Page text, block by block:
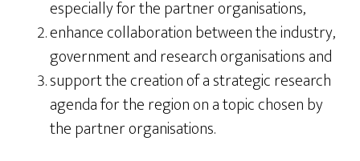
especially for the partner organisations,
enhance collaboration between the industry,
government and research organisations and
support the creation of a strategic research
agenda for the region on a topic chosen by
the partner organisations.